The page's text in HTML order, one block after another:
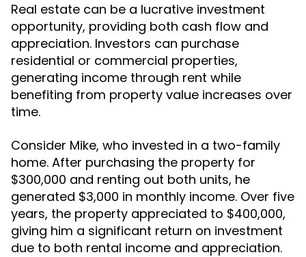
Real estate can be a lucrative investment
opportunity, providing both cash flow and
appreciation. Investors can purchase
residential or commercial properties,
generating income through rent while
benefiting from property value increases over
time.
Consider Mike, who invested in a two-family
home. After purchasing the property for
$300,000 and renting out both units, he
generated $3,000 in monthly income. Over five
years, the property appreciated to $400,000,
giving him a significant return on investment
due to both rental income and appreciation.